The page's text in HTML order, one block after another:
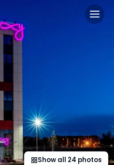
Merchant
of Glasgow Prime
Show all 24 photos